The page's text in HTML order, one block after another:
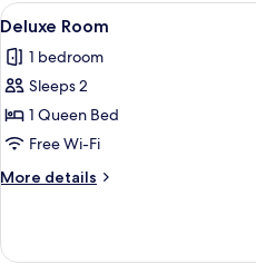
View
all
photos
for
Deluxe
Room
12
Deluxe Room
1 bedroom
Sleeps 2
1 Queen Bed
Free Wi-Fi
More details
More
Room